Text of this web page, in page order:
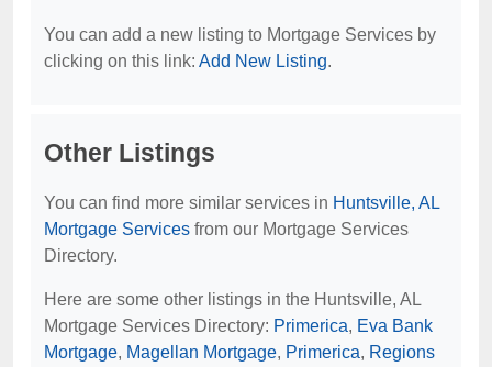
You can add a new listing to Mortgage Services by
clicking on this link: Add New Listing.
Other Listings
You can find more similar services in Huntsville, AL
Mortgage Services from our Mortgage Services
Directory.
Here are some other listings in the Huntsville, AL
Mortgage Services Directory: Primerica, Eva Bank
Mortgage, Magellan Mortgage, Primerica, Regions